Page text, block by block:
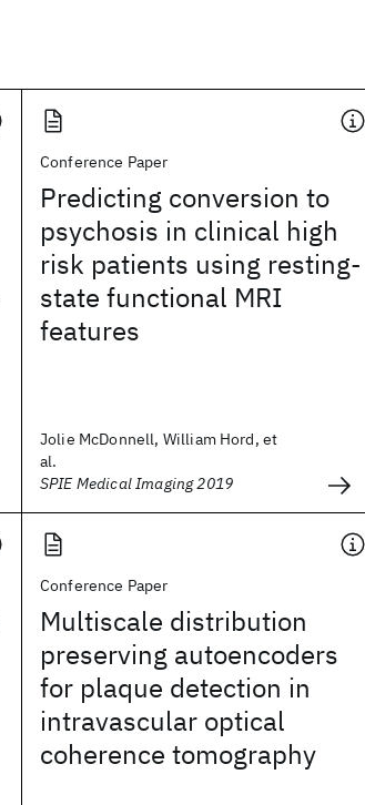
Conference Paper
Predicting conversion to
psychosis in clinical high
risk patients using resting-
state functional MRI
features
Jolie McDonnell, William Hord, et
al.
SPIE Medical Imaging 2019
Conference Paper
Multiscale distribution
preserving autoencoders
for plaque detection in
intravascular optical
coherence tomography